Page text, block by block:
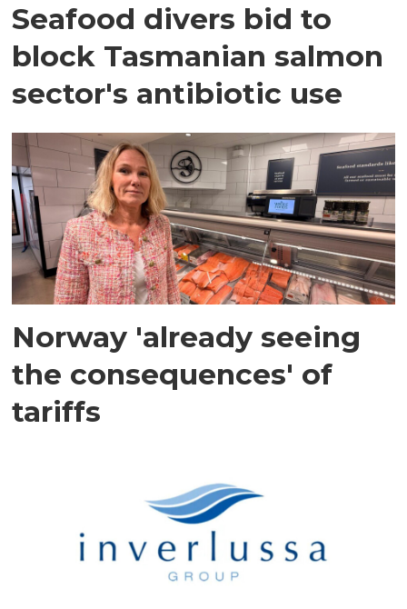
Seafood divers bid to
block Tasmanian salmon
sector's antibiotic use
Norway 'already seeing
the consequences' of
tariffs